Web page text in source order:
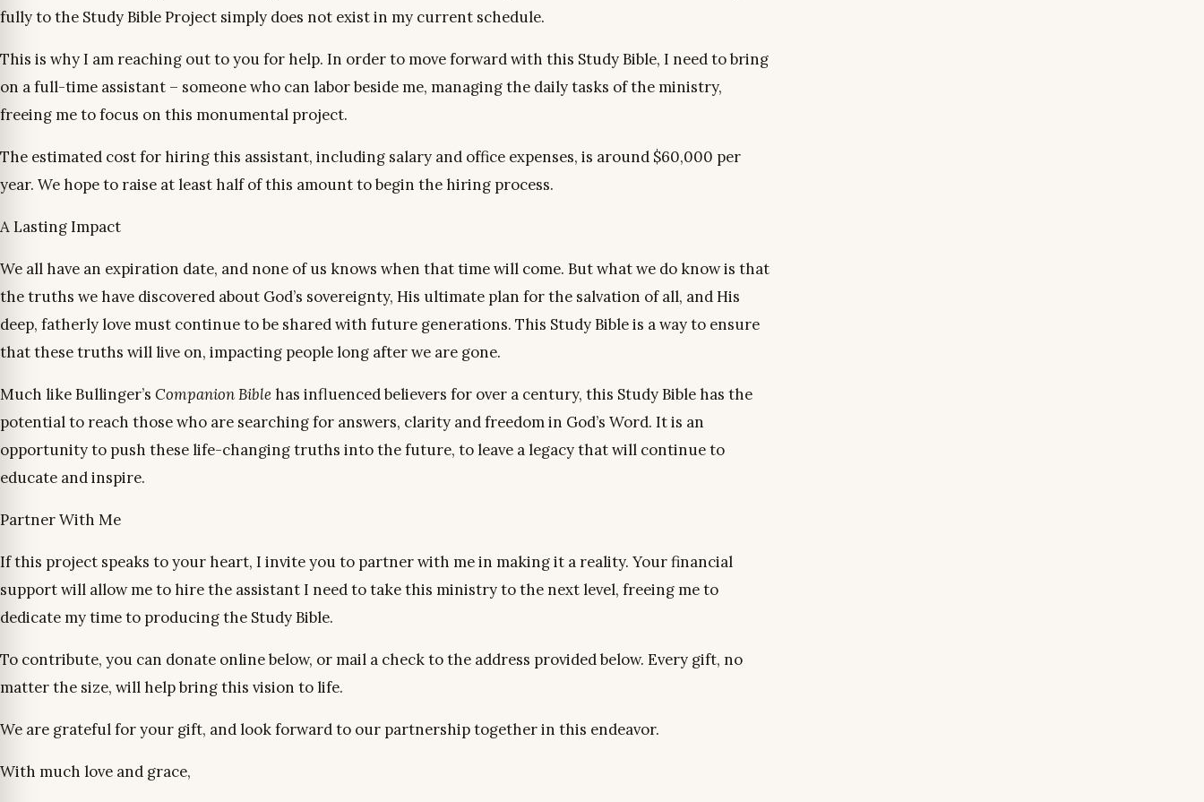
fully to the Study Bible Project simply does not exist in my current schedule.
This is why I am reaching out to you for help. In order to move forward with this Study Bible, I need to bring
on a full-time assistant – someone who can labor beside me, managing the daily tasks of the ministry,
freeing me to focus on this monumental project.
The estimated cost for hiring this assistant, including salary and office expenses, is around $60,000 per
year. We hope to raise at least half of this amount to begin the hiring process.
A Lasting Impact
We all have an expiration date, and none of us knows when that time will come. But what we do know is that
the truths we have discovered about God’s sovereignty, His ultimate plan for the salvation of all, and His
deep, fatherly love must continue to be shared with future generations. This Study Bible is a way to ensure
that these truths will live on, impacting people long after we are gone.
Much like Bullinger’s Companion Biblehas influenced believers for over a century, this Study Bible has the
potential to reach those who are searching for answers, clarity and freedom in God’s Word. It is an
opportunity to push these life-changing truths into the future, to leave a legacy that will continue to
educate and inspire.
Partner With Me
If this project speaks to your heart, I invite you to partner with me in making it a reality. Your financial
support will allow me to hire the assistant I need to take this ministry to the next level, freeing me to
dedicate my time to producing the Study Bible.
To contribute, you can donate online below, or mail a check to the address provided below. Every gift, no
matter the size, will help bring this vision to life.
We are grateful for your gift, and look forward to our partnership together in this endeavor.
With much love and grace,